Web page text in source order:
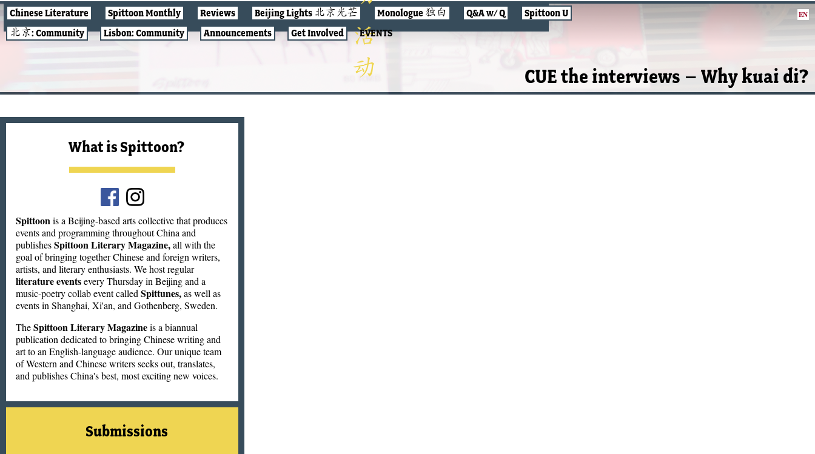
Chinese Literature Spittoon Monthly Reviews Beijing Lights 北京光芒 Monologue 独白 Q&A w/ Q
Spittoon U
北京: Community
Lisbon: Community Announcements Get Involved EVENTS
北京: COMMUNITY EN
CUE the interviews – Why kuai di?
What is Spittoon?
Spittoonis a Beijing-based arts collective that produces
events and programming throughout China and
publishesSpittoon Literary Magazine,all with the
goal of bringing together Chinese and foreign writers,
artists, and literary enthusiasts. We host regular
literature eventsevery Thursday in Beijing and a
music-poetry collab event called Spittunes,as well as
events in Shanghai, Xi'an, and Gothenberg, Sweden.
TheSpittoon Literary Magazineis a biannual
publication dedicated to bringing Chinese writing and
art to an English-language audience. Our unique team
of Western and Chinese writers seeks out, translates,
and publishes China's best, most exciting new voices.
Submissions